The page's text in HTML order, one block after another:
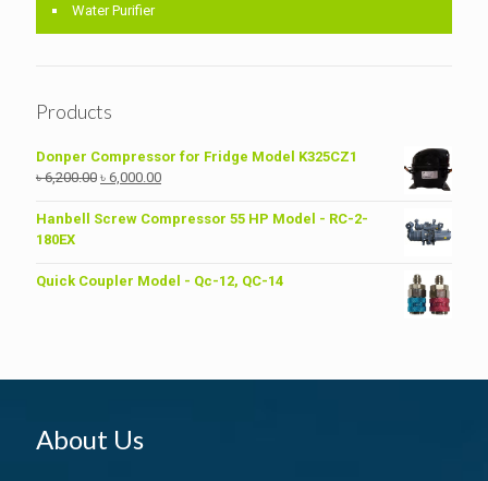
Water Purifier
Products
Donper Compressor for Fridge Model K325CZ1
৳6,200.00 Original
was:
৳ 6,000.00Current
is:
Hanbell Screw Compressor 55 HP Model - RC-2-
180EX
Quick Coupler Model - Qc-12, QC-14
About Us